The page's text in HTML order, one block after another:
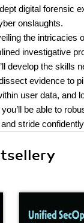
digital forensic
onslaughts.
the intricacies
investigative
develop the skills
evidence to
user data, and
be able to
stride